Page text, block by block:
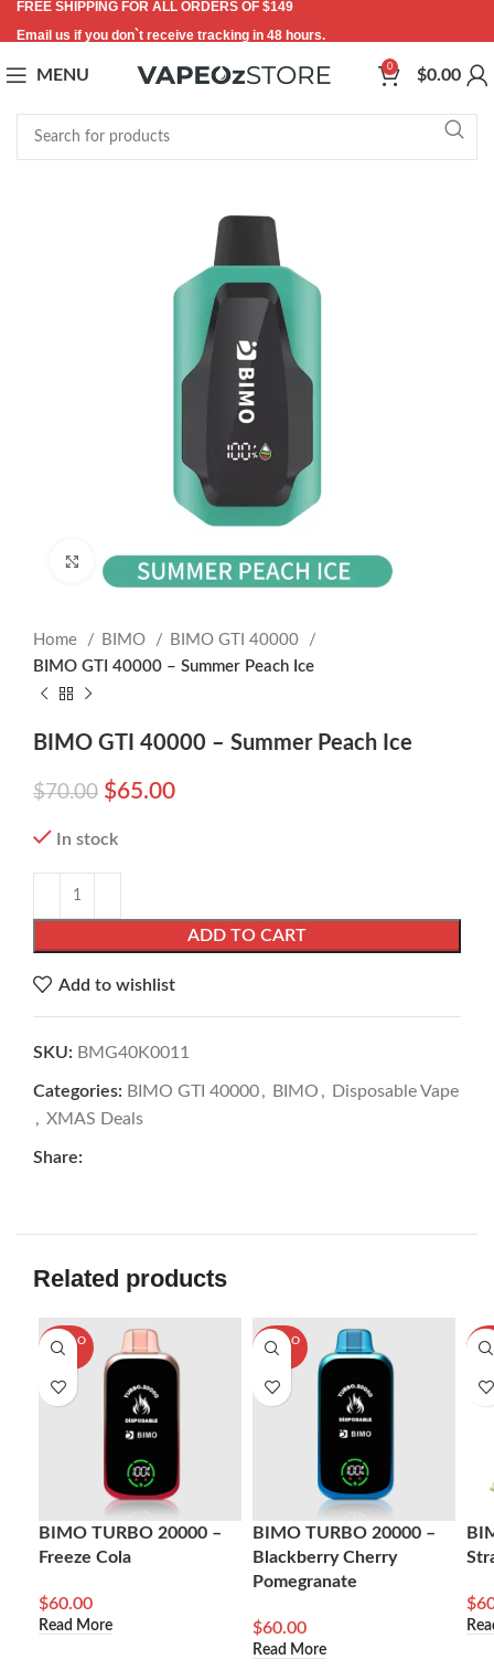
FREE SHIPPING FOR ALL ORDERS OF $149
Email us if you don`t receive tracking in 48 hours.
MENU 0 $0.00
Click to enlarge
Home BIMO
BIMO GTI 40000
BIMO GTI 40000 – Summer Peach Ice
BIMO GTI 40000 – Summer Peach Ice
$70.00 $65.00
In stock
ADD TO CART
Add to wishlist
SKU: BMG40K0011
Categories: BIMO GTI 40000, BIMO ,
Disposable Vape
, XMAS Deals
Share:
Related products
SOLD O
UT
BIMO TURBO 20000 –
Freeze Cola
$60.00
Read More
SOLD O
UT
BIMO TURBO 20000 –
Blackberry Cherry
Pomegranate
$60.00
Read More
$